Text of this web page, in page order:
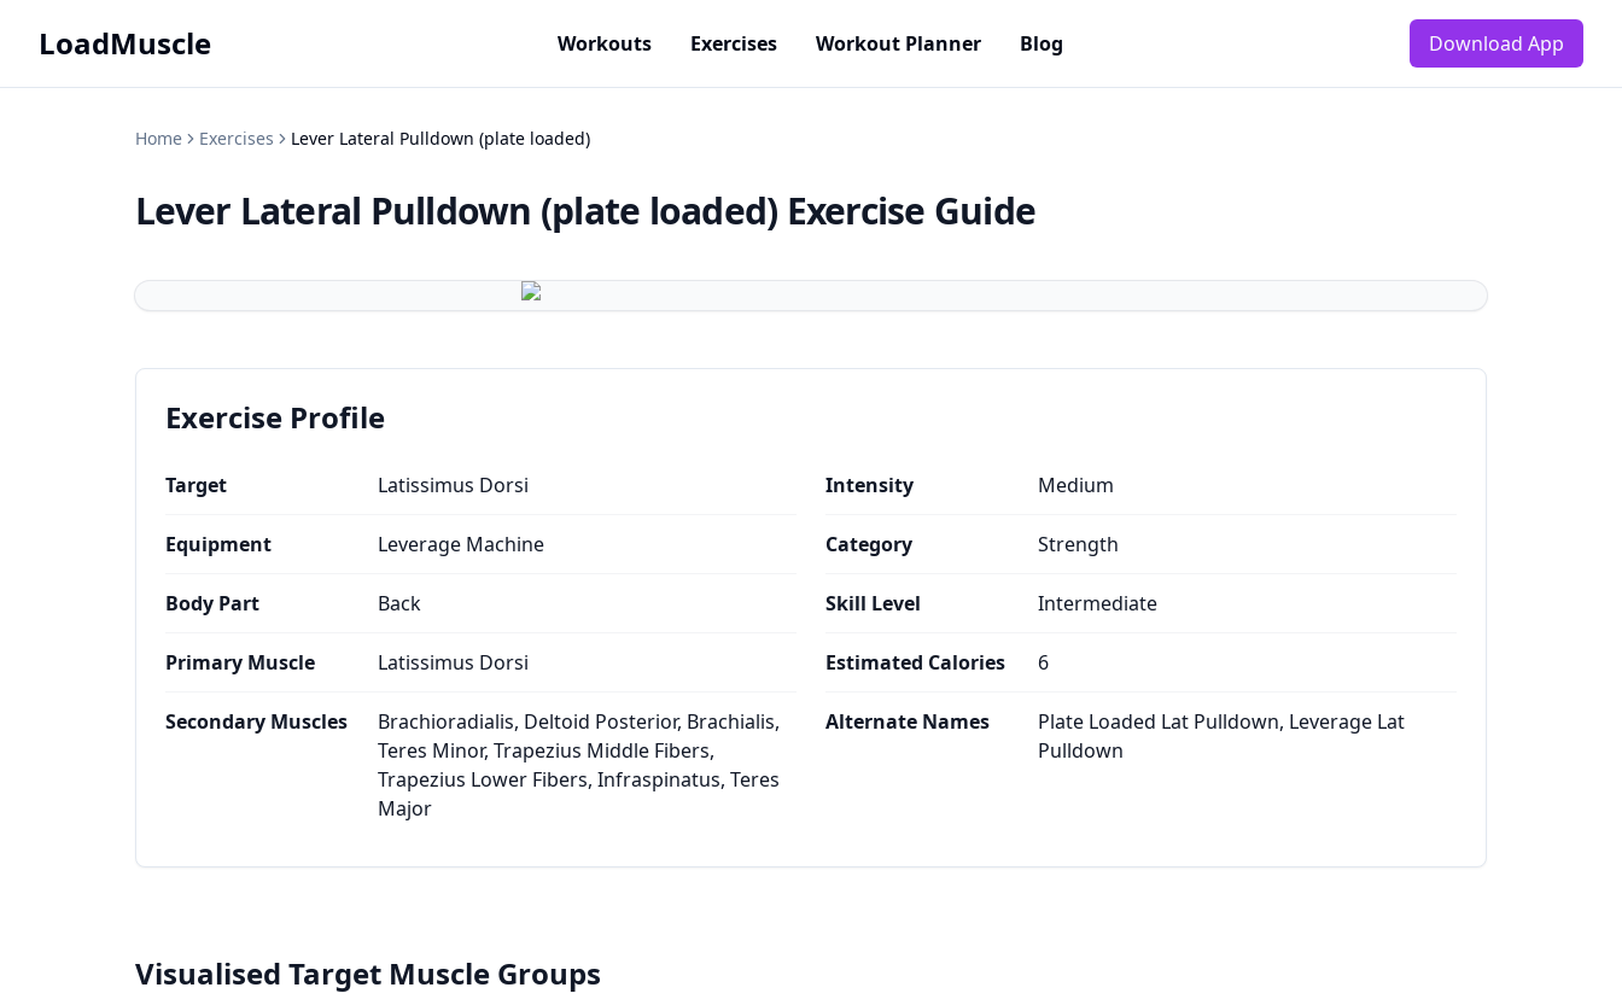
LoadMuscle Workouts Exercises Workout Planner Blog Download App
Home Exercises Lever Lateral Pulldown (plate loaded)
Lever Lateral Pulldown (plate loaded) Exercise Guide
Exercise Profile
Target Latissimus Dorsi
Equipment Leverage Machine
Body Part Back
Primary Muscle Latissimus Dorsi
Secondary Muscles
Brachioradialis, Deltoid Posterior, Brachialis,
Teres Minor, Trapezius Middle Fibers,
Trapezius Lower Fibers, Infraspinatus, Teres
Major
Intensity Medium
Category Strength
Skill Level Intermediate
Estimated Calories 6
Alternate Names
Plate Loaded Lat Pulldown, Leverage Lat
Pulldown
Visualised Target Muscle Groups